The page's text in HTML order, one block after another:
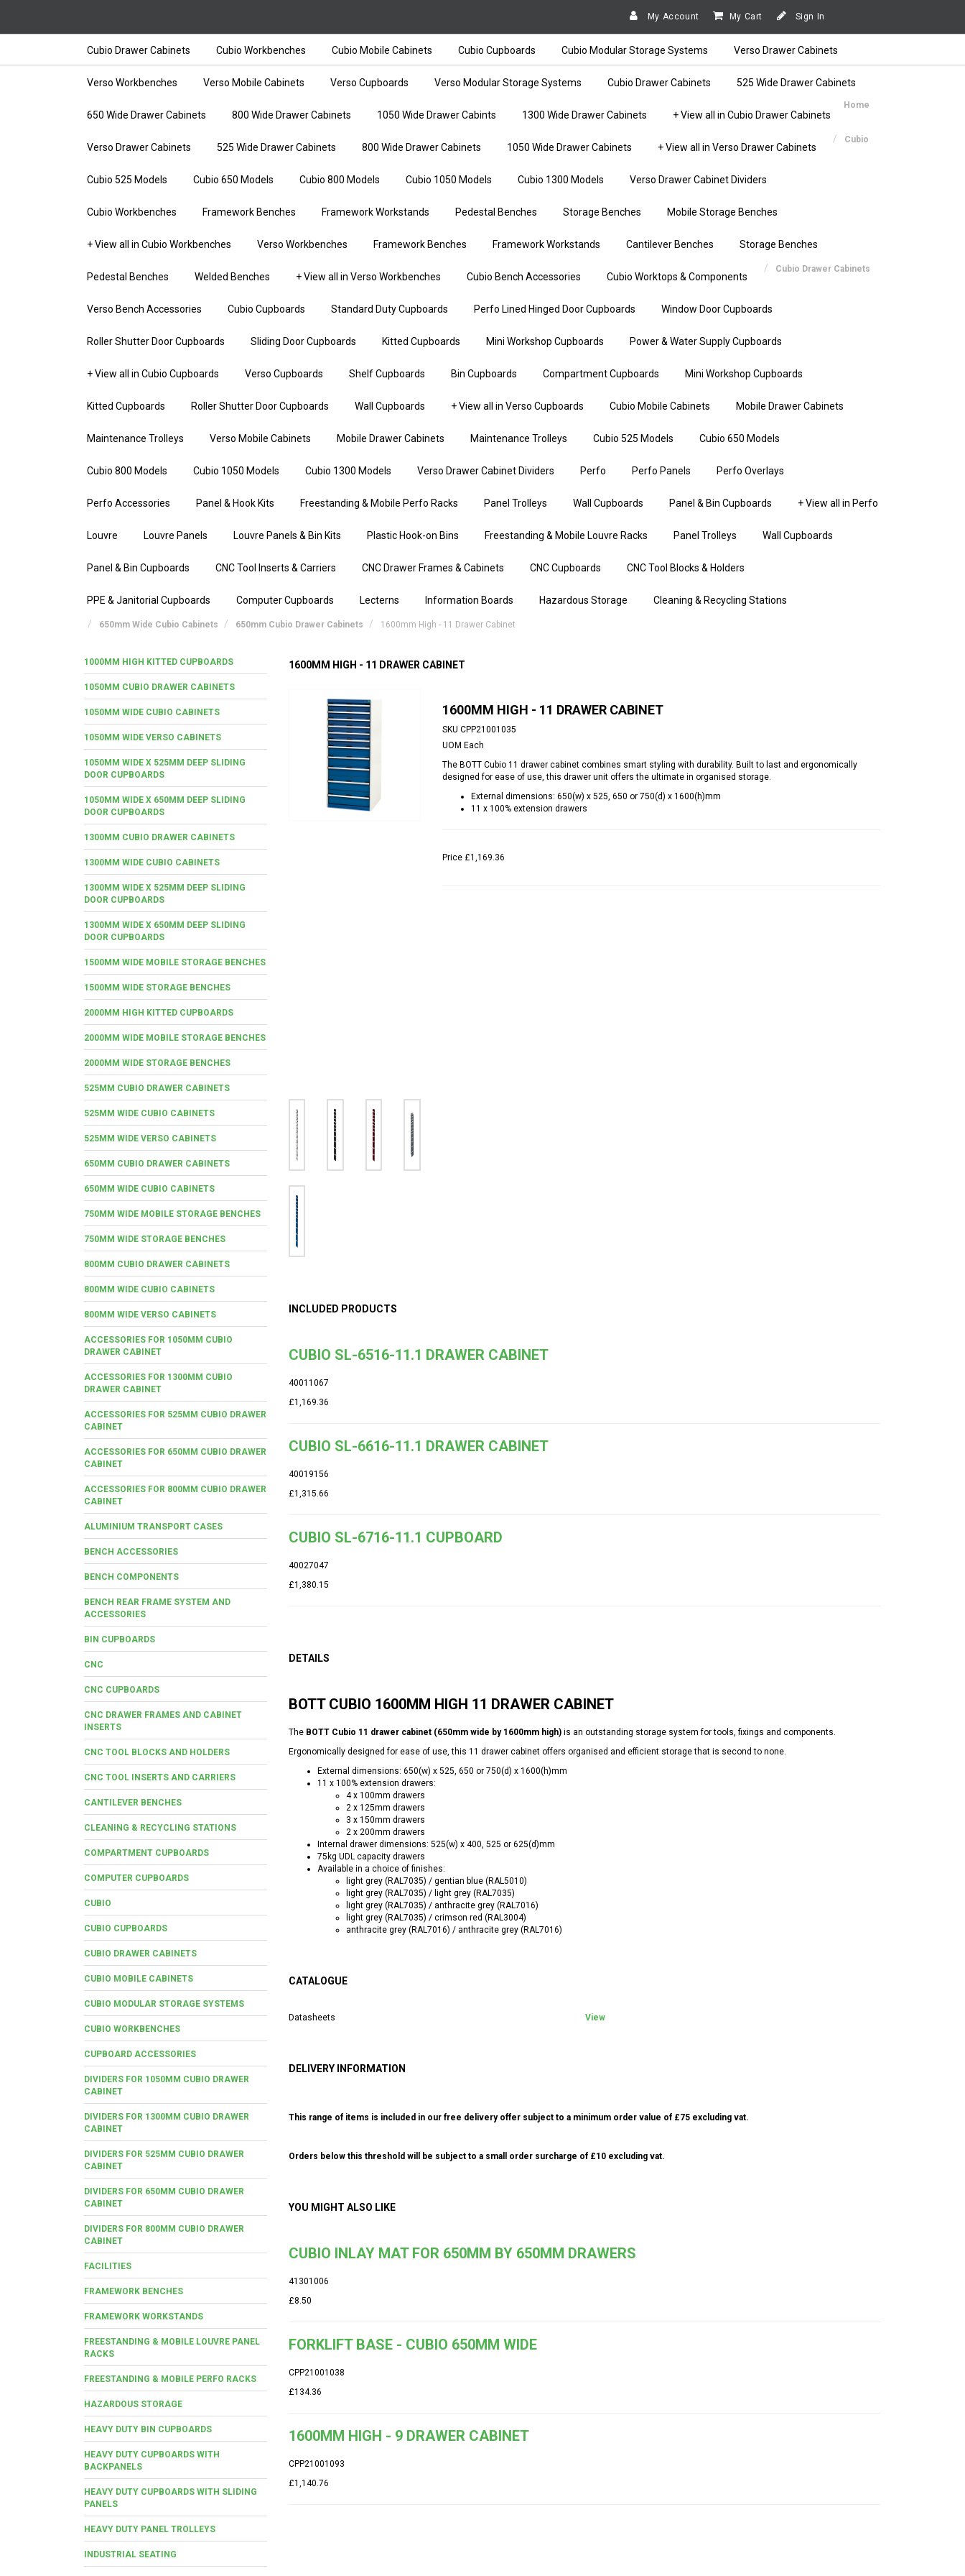
My Account My Cart Sign In
Cubio Drawer Cabinets Cubio Workbenches Cubio Mobile Cabinets Cubio Cupboards Cubio Modular Storage Systems Verso Drawer Cabinets
Verso Workbenches Verso Mobile Cabinets Verso Cupboards Verso Modular Storage Systems Cubio Drawer Cabinets 525 Wide Drawer Cabinets
650 Wide Drawer Cabinets 800 Wide Drawer Cabinets 1050 Wide Drawer Cabints 1300 Wide Drawer Cabinets + View all in Cubio Drawer Cabinets
Verso Drawer Cabinets 525 Wide Drawer Cabinets 800 Wide Drawer Cabinets 1050 Wide Drawer Cabinets + View all in Verso Drawer Cabinets
Cubio 525 Models Cubio 650 Models Cubio 800 Models Cubio 1050 Models Cubio 1300 Models Verso Drawer Cabinet Dividers
Cubio Workbenches Framework Benches Framework Workstands Pedestal Benches Storage Benches Mobile Storage Benches
+ View all in Cubio Workbenches Verso Workbenches Framework Benches Framework Workstands Cantilever Benches Storage Benches
Pedestal Benches Welded Benches + View all in Verso Workbenches Cubio Bench Accessories Cubio Worktops & Components
Verso Bench Accessories Cubio Cupboards Standard Duty Cupboards Perfo Lined Hinged Door Cupboards Window Door Cupboards
Roller Shutter Door Cupboards Sliding Door Cupboards Kitted Cupboards Mini Workshop Cupboards Power & Water Supply Cupboards
+ View all in Cubio Cupboards Verso Cupboards Shelf Cupboards Bin Cupboards Compartment Cupboards Mini Workshop Cupboards
Kitted Cupboards Roller Shutter Door Cupboards Wall Cupboards + View all in Verso Cupboards Cubio Mobile Cabinets Mobile Drawer Cabinets
Maintenance Trolleys Verso Mobile Cabinets Mobile Drawer Cabinets Maintenance Trolleys Cubio 525 Models Cubio 650 Models
Cubio 800 Models Cubio 1050 Models Cubio 1300 Models Verso Drawer Cabinet Dividers Perfo Perfo Panels Perfo Overlays
Perfo Accessories Panel & Hook Kits Freestanding & Mobile Perfo Racks Panel Trolleys Wall Cupboards Panel & Bin Cupboards + View all in Perfo
Louvre Louvre Panels Louvre Panels & Bin Kits Plastic Hook-on Bins Freestanding & Mobile Louvre Racks Panel Trolleys Wall Cupboards
Panel & Bin Cupboards CNC Tool Inserts & Carriers CNC Drawer Frames & Cabinets CNC Cupboards CNC Tool Blocks & Holders
PPE & Janitorial Cupboards Computer Cupboards Lecterns Information Boards Hazardous Storage Cleaning & Recycling Stations
Home
Cubio
Cubio Drawer Cabinets
650mm Wide Cubio Cabinets 650mm Cubio Drawer Cabinets 1600mm High - 11 Drawer Cabinet
1000MM HIGH KITTED CUPBOARDS
1050MM CUBIO DRAWER CABINETS
1050MM WIDE CUBIO CABINETS
1050MM WIDE VERSO CABINETS
1050MM WIDE X 525MM DEEP SLIDING
DOOR CUPBOARDS
1050MM WIDE X 650MM DEEP SLIDING
DOOR CUPBOARDS
1300MM CUBIO DRAWER CABINETS
1300MM WIDE CUBIO CABINETS
1300MM WIDE X 525MM DEEP SLIDING
DOOR CUPBOARDS
1300MM WIDE X 650MM DEEP SLIDING
DOOR CUPBOARDS
1500MM WIDE MOBILE STORAGE BENCHES
1500MM WIDE STORAGE BENCHES
2000MM HIGH KITTED CUPBOARDS
2000MM WIDE MOBILE STORAGE BENCHES
2000MM WIDE STORAGE BENCHES
525MM CUBIO DRAWER CABINETS
525MM WIDE CUBIO CABINETS
525MM WIDE VERSO CABINETS
650MM CUBIO DRAWER CABINETS
650MM WIDE CUBIO CABINETS
750MM WIDE MOBILE STORAGE BENCHES
750MM WIDE STORAGE BENCHES
800MM CUBIO DRAWER CABINETS
800MM WIDE CUBIO CABINETS
800MM WIDE VERSO CABINETS
ACCESSORIES FOR 1050MM CUBIO
DRAWER CABINET
ACCESSORIES FOR 1300MM CUBIO
DRAWER CABINET
ACCESSORIES FOR 525MM CUBIO DRAWER
CABINET
ACCESSORIES FOR 650MM CUBIO DRAWER
CABINET
ACCESSORIES FOR 800MM CUBIO DRAWER
CABINET
ALUMINIUM TRANSPORT CASES
BENCH ACCESSORIES
BENCH COMPONENTS
BENCH REAR FRAME SYSTEM AND
ACCESSORIES
BIN CUPBOARDS
CNC
CNC CUPBOARDS
CNC DRAWER FRAMES AND CABINET
INSERTS
CNC TOOL BLOCKS AND HOLDERS
CNC TOOL INSERTS AND CARRIERS
CANTILEVER BENCHES
CLEANING & RECYCLING STATIONS
COMPARTMENT CUPBOARDS
COMPUTER CUPBOARDS
CUBIO
CUBIO CUPBOARDS
CUBIO DRAWER CABINETS
CUBIO MOBILE CABINETS
CUBIO MODULAR STORAGE SYSTEMS
CUBIO WORKBENCHES
CUPBOARD ACCESSORIES
DIVIDERS FOR 1050MM CUBIO DRAWER
CABINET
DIVIDERS FOR 1300MM CUBIO DRAWER
CABINET
DIVIDERS FOR 525MM CUBIO DRAWER
CABINET
DIVIDERS FOR 650MM CUBIO DRAWER
CABINET
DIVIDERS FOR 800MM CUBIO DRAWER
CABINET
FACILITIES
FRAMEWORK BENCHES
FRAMEWORK WORKSTANDS
FREESTANDING & MOBILE LOUVRE PANEL
RACKS
FREESTANDING & MOBILE PERFO RACKS
HAZARDOUS STORAGE
HEAVY DUTY BIN CUPBOARDS
HEAVY DUTY CUPBOARDS WITH
BACKPANELS
HEAVY DUTY CUPBOARDS WITH SLIDING
PANELS
HEAVY DUTY PANEL TROLLEYS
INDUSTRIAL SEATING
1600MM HIGH - 11 DRAWER CABINET
1600MM HIGH - 11 DRAWER CABINET
SKU CPP21001035
UOM Each
The BOTT Cubio 11 drawer cabinet combines smart styling with durability. Built to last and ergonomically
designed for ease of use, this drawer unit offers the ultimate in organised storage.
External dimensions: 650(w) x 525, 650 or 750(d) x 1600(h)mm
11 x 100% extension drawers
Price £1,169.36
INCLUDED PRODUCTS
CUBIO SL-6516-11.1 DRAWER CABINET
40011067
£1,169.36
CUBIO SL-6616-11.1 DRAWER CABINET
40019156
£1,315.66
CUBIO SL-6716-11.1 CUPBOARD
40027047
£1,380.15
DETAILS
BOTT CUBIO 1600MM HIGH 11 DRAWER CABINET
The BOTT Cubio 11 drawer cabinet (650mm wide by 1600mm high) is an outstanding storage system for tools, fixings and components.
Ergonomically designed for ease of use, this 11 drawer cabinet offers organised and efficient storage that is second to none.
External dimensions: 650(w) x 525, 650 or 750(d) x 1600(h)mm
11 x 100% extension drawers:
4 x 100mm drawers
2 x 125mm drawers
3 x 150mm drawers
2 x 200mm drawers
Internal drawer dimensions: 525(w) x 400, 525 or 625(d)mm
75kg UDL capacity drawers
Available in a choice of finishes:
light grey (RAL7035) / gentian blue (RAL5010)
light grey (RAL7035) / light grey (RAL7035)
light grey (RAL7035) / anthracite grey (RAL7016)
light grey (RAL7035) / crimson red (RAL3004)
anthracite grey (RAL7016) / anthracite grey (RAL7016)
CATALOGUE
Datasheets View
DELIVERY INFORMATION
This range of items is included in our free delivery offer subject to a minimum order value of £75 excluding vat.
Orders below this threshold will be subject to a small order surcharge of £10 excluding vat.
YOU MIGHT ALSO LIKE
CUBIO INLAY MAT FOR 650MM BY 650MM DRAWERS
41301006
£8.50
FORKLIFT BASE - CUBIO 650MM WIDE
CPP21001038
£134.36
1600MM HIGH - 9 DRAWER CABINET
CPP21001093
£1,140.76